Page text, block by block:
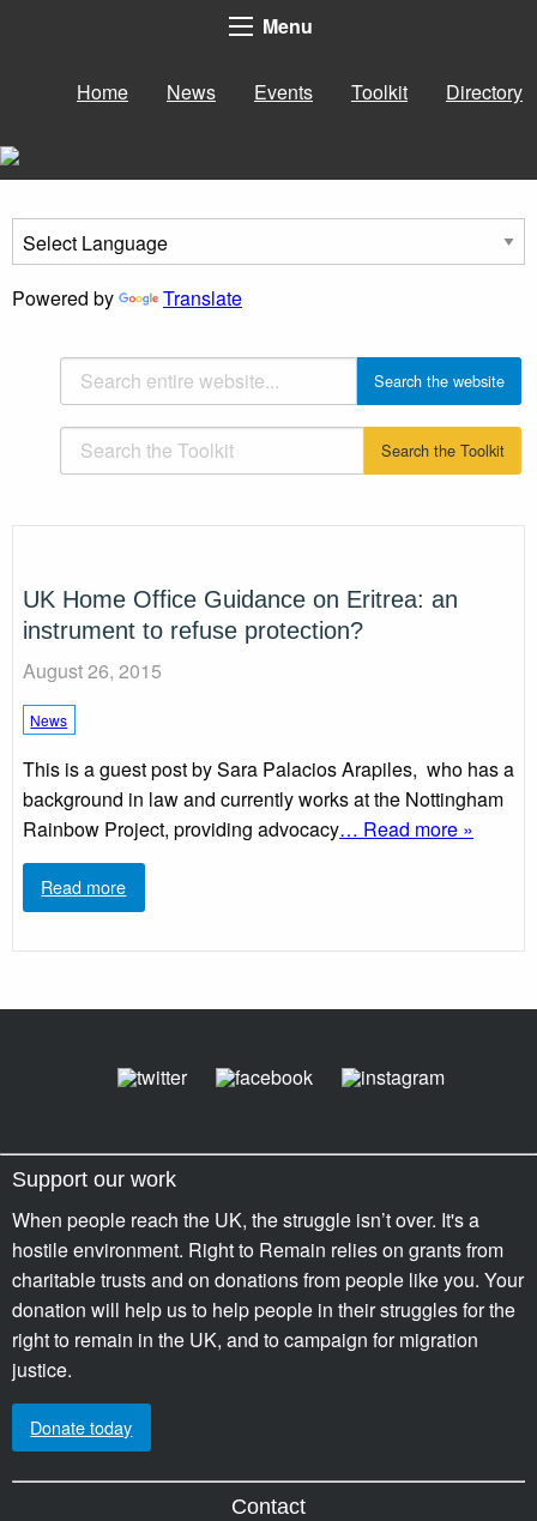
Menu
Home News Events Toolkit Directory
Powered by Translate
UK Home Office Guidance on Eritrea: an
instrument to refuse protection?
August 26, 2015
News
This is a guest post by Sara Palacios Arapiles, who has a
background in law and currently works at the Nottingham
Rainbow Project, providing advocacy… Read more »
Read more
Support our work
When people reach the UK, the struggle isn’t over. It's a
hostile environment. Right to Remain relies on grants from
charitable trusts and on donations from people like you. Your
donation will help us to help people in their struggles for the
right to remain in the UK, and to campaign for migration
justice.
Donate today
Contact